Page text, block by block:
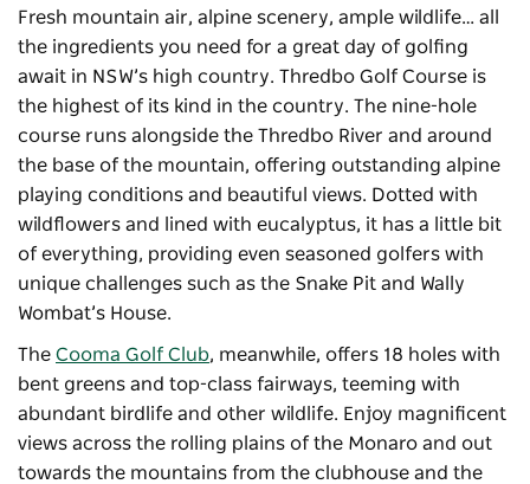
Fresh mountain air, alpine scenery, ample wildlife… all
the ingredients you need for a great day of golfing
await in NSW’s high country. Thredbo Golf Course is
the highest of its kind in the country. The nine-hole
course runs alongside the Thredbo River and around
the base of the mountain, offering outstanding alpine
playing conditions and beautiful views. Dotted with
wildflowers and lined with eucalyptus, it has a little bit
of everything, providing even seasoned golfers with
unique challenges such as the Snake Pit and Wally
Wombat’s House.
The Cooma Golf Club, meanwhile, offers 18 holes with
bent greens and top-class fairways, teeming with
abundant birdlife and other wildlife. Enjoy magnificent
views across the rolling plains of the Monaro and out
towards the mountains from the clubhouse and the